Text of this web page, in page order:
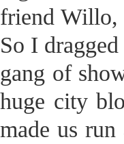
friend Willo,
So I
gang of
huge city
made us